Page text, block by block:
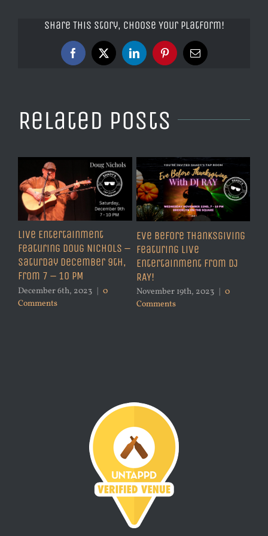
Share This Story, Choose Your Platform!
Facebook
X LinkedInPinterestEmail
Related Posts
Live Entertainment
Featuring Doug Nichols –
Saturday December 9th,
from 7 – 10 PM
December 6th, 2023 | 0
Comments
Eve Before Thanksgiving
Featuring Live
Entertainment from DJ
RAY!
November 19th, 2023
0
Comments